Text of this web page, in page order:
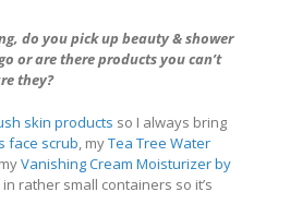
do you pick up beauty & shower
or are there products you can’t
they?
skin products so I always bring
face scrub, myTea Tree Water
Vanishing Cream Moisturizer by
in rather small containers so it’s